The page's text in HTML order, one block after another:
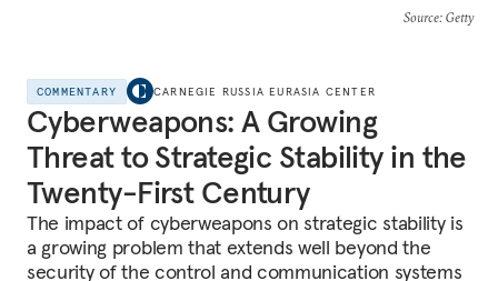
Source: Getty
COMMENTARY CARNEGIE RUSSIA EURASIA CENTER
Cyberweapons: A Growing
Threat to Strategic Stability in the
Twenty-First Century
The impact of cyberweapons on strategic stability is
a growing problem that extends well beyond the
security of the control and communication systems